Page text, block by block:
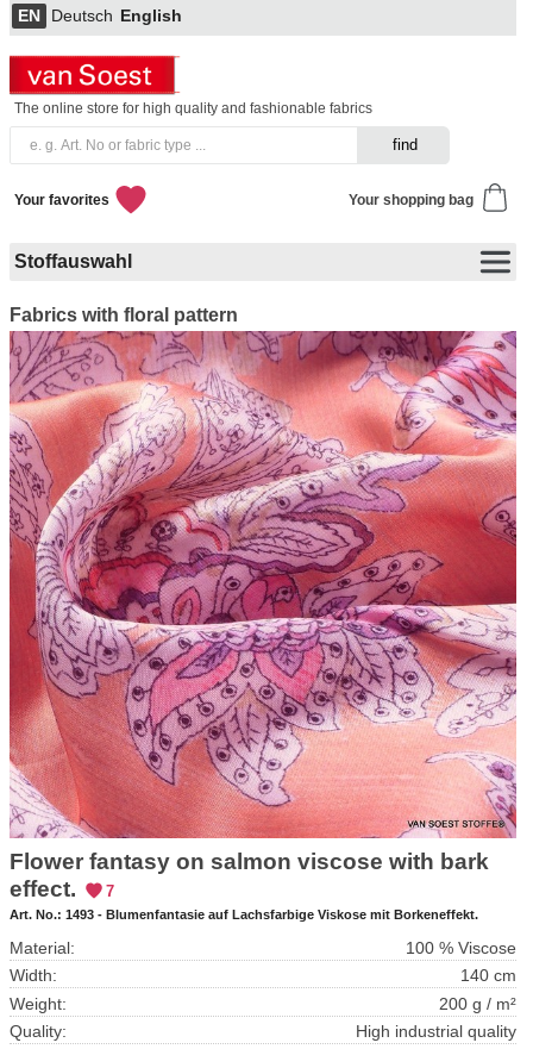
EN Deutsch English
The online store for high quality and fashionable fabrics
Your shopping bag
Your favorites
Stoffauswahl
Fabrics with floral pattern
Flower fantasy on salmon viscose with bark
effect.
7
Art. No.: 1493 - Blumenfantasie auf Lachsfarbige Viskose mit Borkeneffekt.
Material:
100 % Viscose
Width:
140 cm
Weight:
200 g / m²
Quality:
High industrial quality